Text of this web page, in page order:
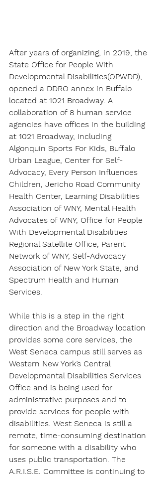
After years of organizing, in 2019, the
State Office for People With
Developmental Disabilities(OPWDD),
opened a DDRO annex in Buffalo
located at 1021 Broadway. A
collaboration of 8 human service
agencies have offices in the building
at 1021 Broadway, including
Algonquin Sports For Kids, Buffalo
Urban League, Center for Self-
Advocacy, Every Person Influences
Children, Jericho Road Community
Health Center, Learning Disabilities
Association of WNY, Mental Health
Advocates of WNY, Office for People
With Developmental Disabilities
Regional Satellite Office, Parent
Network of WNY, Self-Advocacy
Association of New York State, and
Spectrum Health and Human
Services.
While this is a step in the right
direction and the Broadway location
provides some core services, the
West Seneca campus still serves as
Western New York’s Central
Developmental Disabilities Services
Office and is being used for
administrative purposes and to
provide services for people with
disabilities. West Seneca is still a
remote, time-consuming destination
for someone with a disability who
uses public transportation. The
A.R.I.S.E. Committee is continuing to